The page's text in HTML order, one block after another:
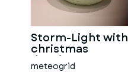
Storm-Light with
christmas
drawings
meteogrid